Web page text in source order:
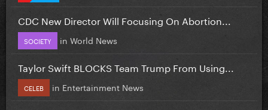
CDC New Director Will Focusing On Abortion...
SOCIETY in World News
Taylor Swift BLOCKS Team Trump From Using...
CELEB in Entertainment News